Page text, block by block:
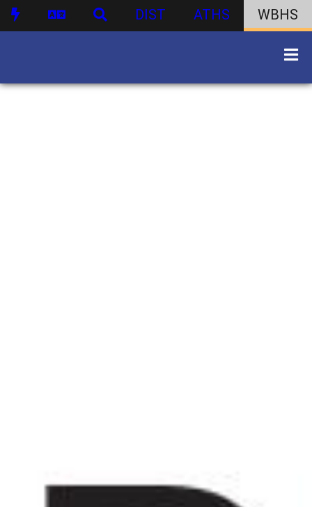
DIST ATHS WBHS